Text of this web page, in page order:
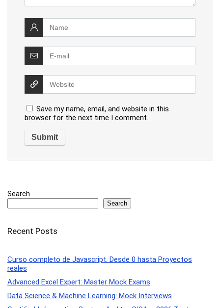
Save my name, email, and website in this
browser for the next time I comment.
Search
Search
Recent Posts
Curso completo de Javascript. Desde 0 hasta Proyectos
reales
Advanced Excel Expert: Master Mock Exams
Data Science & Machine Learning: Mock Interviews